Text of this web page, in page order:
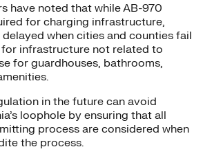
have noted that while AB-970
for charging infrastructure,
when cities and counties fail
infrastructure not related to
for guardhouses, bathrooms,
in the future can avoid
loophole by ensuring that all
process are considered when
the process.